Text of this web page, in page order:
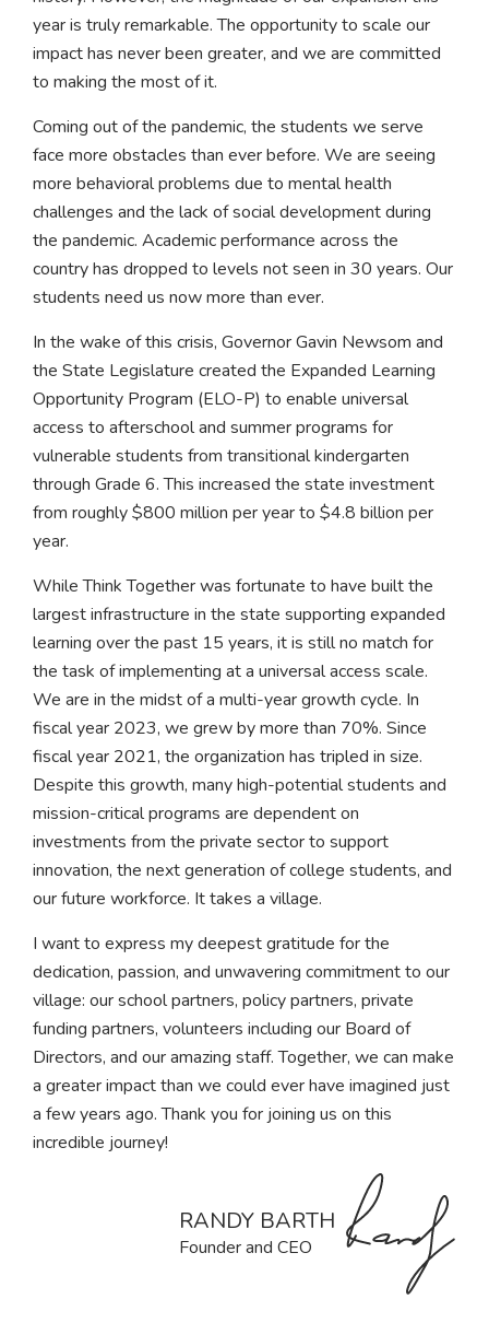
year is truly remarkable. The opportunity to scale our
impact has never been greater, and we are committed
to making the most of it.
Coming out of the pandemic, the students we serve
face more obstacles than ever before. We are seeing
more behavioral problems due to mental health
challenges and the lack of social development during
the pandemic. Academic performance across the
country has dropped to levels not seen in 30 years. Our
students need us now more than ever.
In the wake of this crisis, Governor Gavin Newsom and
the State Legislature created the Expanded Learning
Opportunity Program (ELO-P) to enable universal
access to afterschool and summer programs for
vulnerable students from transitional kindergarten
through Grade 6. This increased the state investment
from roughly $800 million per year to $4.8 billion per
year.
While Think Together was fortunate to have built the
largest infrastructure in the state supporting expanded
learning over the past 15 years, it is still no match for
the task of implementing at a universal access scale.
We are in the midst of a multi-year growth cycle. In
fiscal year 2023, we grew by more than 70%. Since
fiscal year 2021, the organization has tripled in size.
Despite this growth, many high-potential students and
mission-critical programs are dependent on
investments from the private sector to support
innovation, the next generation of college students, and
our future workforce. It takes a village.
I want to express my deepest gratitude for the
dedication, passion, and unwavering commitment to our
village: our school partners, policy partners, private
funding partners, volunteers including our Board of
Directors, and our amazing staff. Together, we can make
a greater impact than we could ever have imagined just
a few years ago. Thank you for joining us on this
incredible journey!
RANDY BARTH
Founder and CEO